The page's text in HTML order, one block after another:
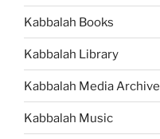
Kabbalah Books
Kabbalah Library
Kabbalah Media Archive
Kabbalah Music